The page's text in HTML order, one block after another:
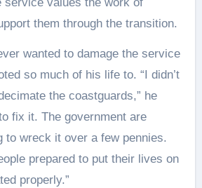
them through the transition.
wanted to damage the service
so much of his life to. “I didn’t
the coastguards,” he
fix it. The government are
to wreck it over a few pennies.
prepared to put their lives on
properly.”